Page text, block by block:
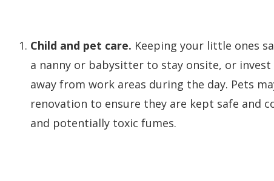
Child and pet care. Keeping your little ones
a nanny or babysitter to stay onsite, or
away from work areas during the day. Pets
renovation to ensure they are kept safe and
and potentially toxic fumes.